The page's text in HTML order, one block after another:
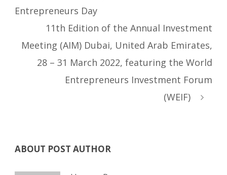
Entrepreneurs Day
11th Edition of the Annual Investment
Meeting (AIM) Dubai, United Arab Emirates,
28 – 31 March 2022, featuring the World
Entrepreneurs Investment Forum
(WEIF)
ABOUT POST AUTHOR